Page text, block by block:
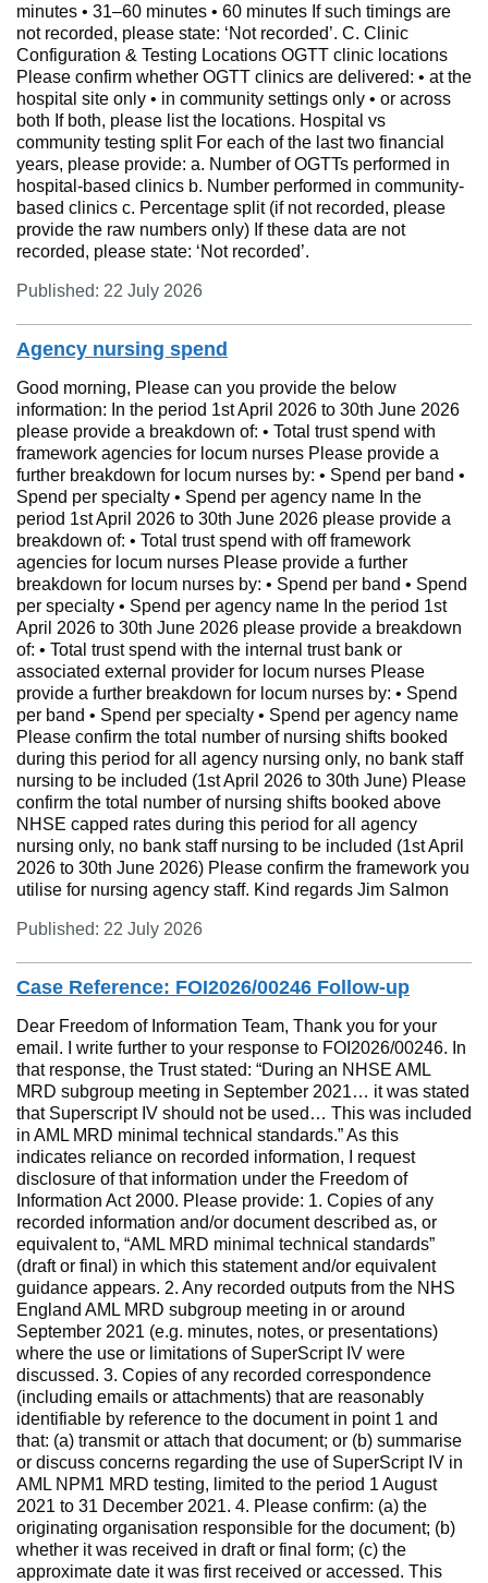
minutes • 31–60 minutes • 60 minutes If such timings are
not recorded, please state: ‘Not recorded’. C. Clinic
Configuration & Testing Locations OGTT clinic locations
Please confirm whether OGTT clinics are delivered: • at the
hospital site only • in community settings only • or across
both If both, please list the locations. Hospital vs
community testing split For each of the last two financial
years, please provide: a. Number of OGTTs performed in
hospital-based clinics b. Number performed in community-
based clinics c. Percentage split (if not recorded, please
provide the raw numbers only) If these data are not
recorded, please state: ‘Not recorded’.
Published: 22 July 2026
Agency nursing spend
Good morning, Please can you provide the below
information: In the period 1st April 2026 to 30th June 2026
please provide a breakdown of: • Total trust spend with
framework agencies for locum nurses Please provide a
further breakdown for locum nurses by: • Spend per band •
Spend per specialty • Spend per agency name In the
period 1st April 2026 to 30th June 2026 please provide a
breakdown of: • Total trust spend with off framework
agencies for locum nurses Please provide a further
breakdown for locum nurses by: • Spend per band • Spend
per specialty • Spend per agency name In the period 1st
April 2026 to 30th June 2026 please provide a breakdown
of: • Total trust spend with the internal trust bank or
associated external provider for locum nurses Please
provide a further breakdown for locum nurses by: • Spend
per band • Spend per specialty • Spend per agency name
Please confirm the total number of nursing shifts booked
during this period for all agency nursing only, no bank staff
nursing to be included (1st April 2026 to 30th June) Please
confirm the total number of nursing shifts booked above
NHSE capped rates during this period for all agency
nursing only, no bank staff nursing to be included (1st April
2026 to 30th June 2026) Please confirm the framework you
utilise for nursing agency staff. Kind regards Jim Salmon
Published: 22 July 2026
Case Reference: FOI2026/00246 Follow-up
Dear Freedom of Information Team, Thank you for your
email. I write further to your response to FOI2026/00246. In
that response, the Trust stated: “During an NHSE AML
MRD subgroup meeting in September 2021… it was stated
that Superscript IV should not be used… This was included
in AML MRD minimal technical standards.” As this
indicates reliance on recorded information, I request
disclosure of that information under the Freedom of
Information Act 2000. Please provide: 1. Copies of any
recorded information and/or document described as, or
equivalent to, “AML MRD minimal technical standards”
(draft or final) in which this statement and/or equivalent
guidance appears. 2. Any recorded outputs from the NHS
England AML MRD subgroup meeting in or around
September 2021 (e.g. minutes, notes, or presentations)
where the use or limitations of SuperScript IV were
discussed. 3. Copies of any recorded correspondence
(including emails or attachments) that are reasonably
identifiable by reference to the document in point 1 and
that: (a) transmit or attach that document; or (b) summarise
or discuss concerns regarding the use of SuperScript IV in
AML NPM1 MRD testing, limited to the period 1 August
2021 to 31 December 2021. 4. Please confirm: (a) the
originating organisation responsible for the document; (b)
whether it was received in draft or final form; (c) the
approximate date it was first received or accessed. This